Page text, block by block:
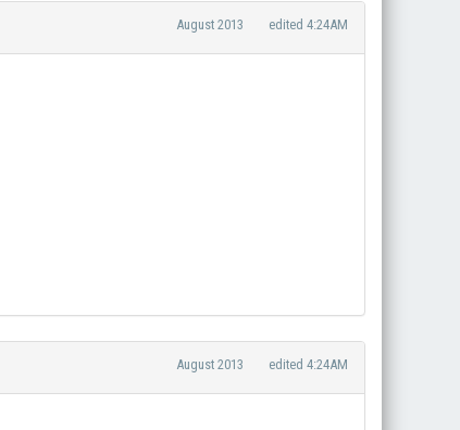
August 2013 edited 4:24AM
August 2013 edited 4:24AM